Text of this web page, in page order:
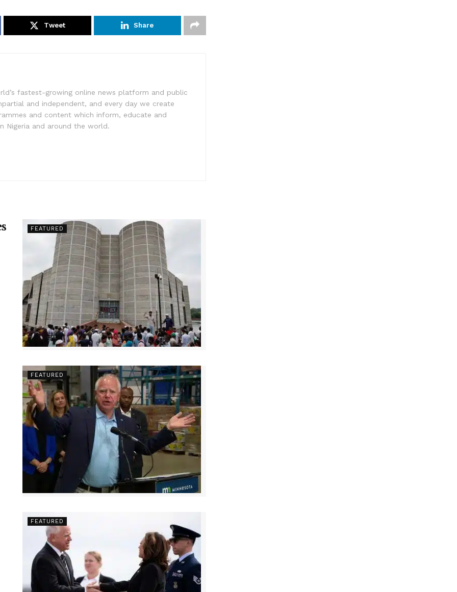
Tweet Share
fastest-growing online news platform and public
and independent, and every day we create
and content which inform, educate and
Nigeria and around the world.
FEATURED
FEATURED
FEATURED